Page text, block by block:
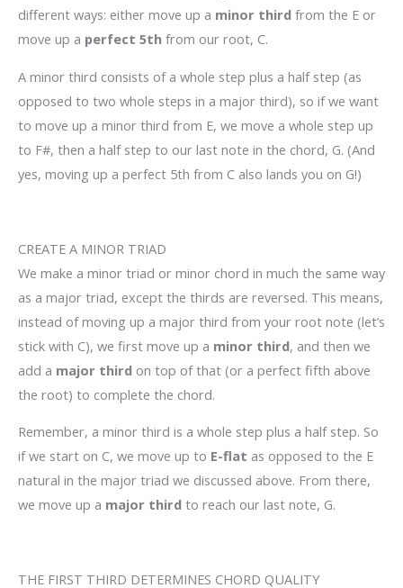
different ways: either move up a minor third from the E or
move up a perfect 5th from our root, C.
A minor third consists of a whole step plus a half step (as
opposed to two whole steps in a major third), so if we want
to move up a minor third from E, we move a whole step up
to F#, then a half step to our last note in the chord, G. (And
yes, moving up a perfect 5th from C also lands you on G!)
CREATE A MINOR TRIAD
We make a minor triad or minor chord in much the same way
as a major triad, except the thirds are reversed. This means,
instead of moving up a major third from your root note (let’s
stick with C), we first move up a minor third, and then we
add a major third on top of that (or a perfect fifth above
the root) to complete the chord.
Remember, a minor third is a whole step plus a half step. So
if we start on C, we move up to E-flat as opposed to the E
natural in the major triad we discussed above. From there,
we move up a major third to reach our last note, G.
THE FIRST THIRD DETERMINES CHORD QUALITY